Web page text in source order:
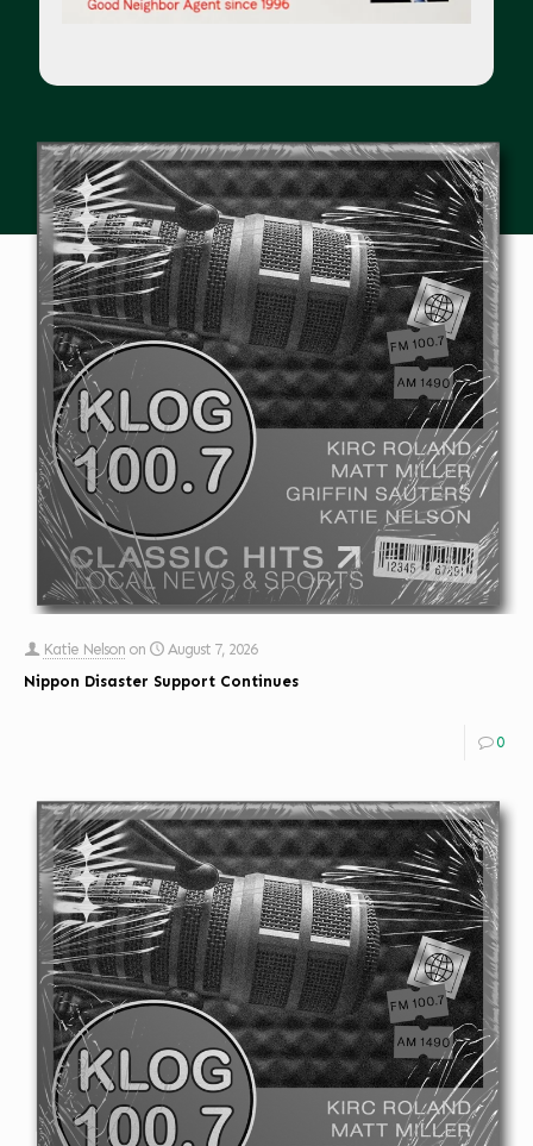
Katie Nelson on
August 7, 2026
Nippon Disaster Support Continues
0